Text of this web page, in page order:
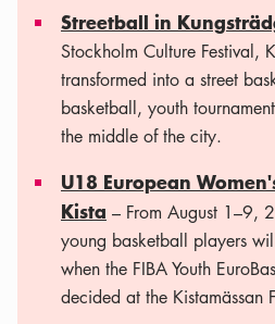
Streetball in
Stockholm Culture Festival,
transformed into a street
basketball, youth
the middle of the city.
U18 European
Kista – From August 1–9,
young basketball players
when the FIBA ​​Youth
decided at the Kistamässan